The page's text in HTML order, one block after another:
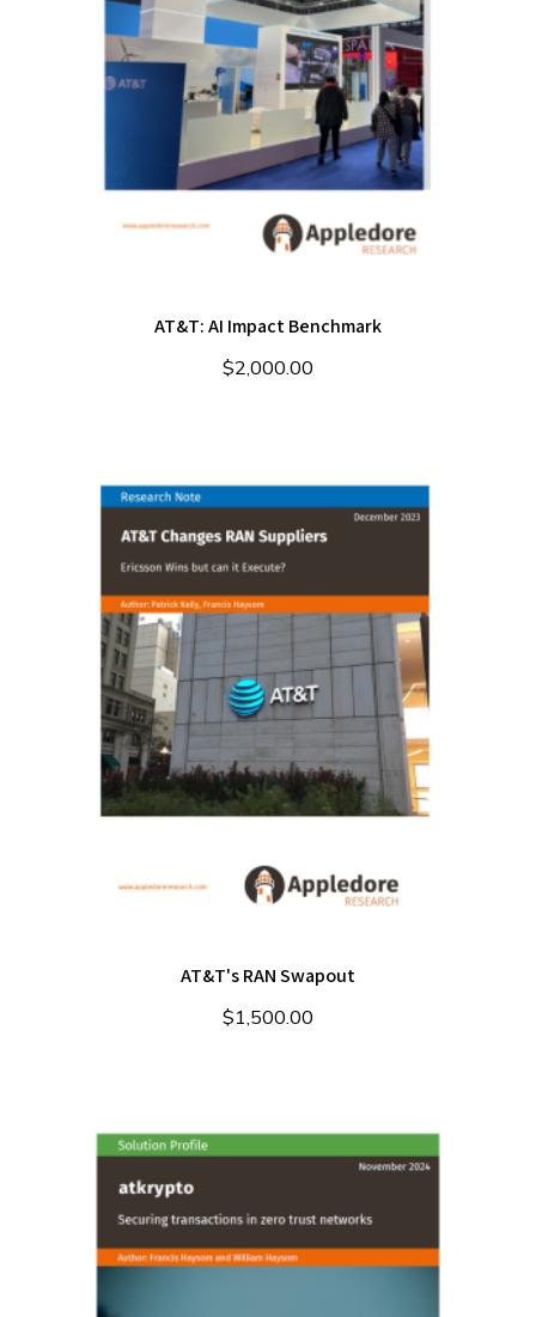
AT&T: AI Impact Benchmark
$2,000.00
AT&T's RAN Swapout
$1,500.00